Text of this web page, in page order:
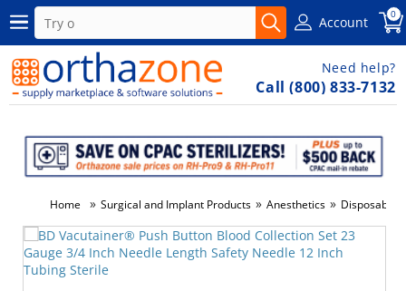
Account 0
Need help?
Call (800) 833-7132
Home » Surgical and Implant Products » Anesthetics » Disposable